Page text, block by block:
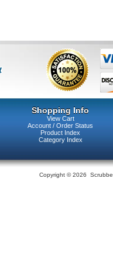
Shopping Info
View Cart
Account / Order Status
Product Index
Category Index
Copyright ©2026